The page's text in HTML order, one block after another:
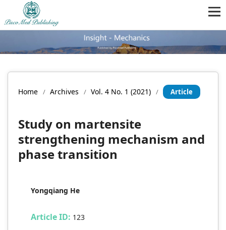
Home / Archives / Vol. 4 No. 1 (2021) / Article
Study on martensite
strengthening mechanism and
phase transition
Yongqiang He
Article ID: 123